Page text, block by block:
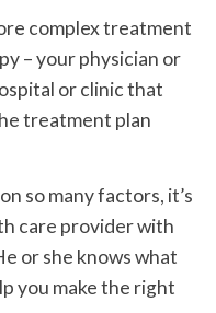
complex treatment
– your physician or
or clinic that
treatment plan
so many factors, it’s
care provider with
or she knows what
you make the right